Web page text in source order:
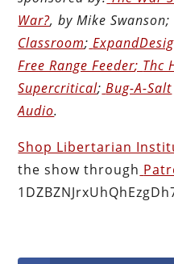
War?, by Mike Swanson;
Classroom;
Free Range Feeder; Thc
Supercritical; Bug-A-Salt
Audio.
Shop Libertarian
the show through